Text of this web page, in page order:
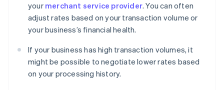
your merchant service provider. You can often
adjust rates based on your transaction volume or
your business’s financial health.
If your business has high transaction volumes, it
might be possible to negotiate lower rates based
on your processing history.